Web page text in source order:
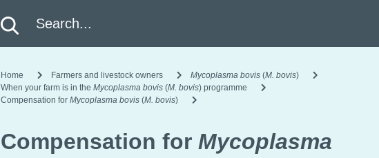
Search
Home Farmers and livestock owners Mycoplasma bovis (M. bovis)
When your farm is in the Mycoplasma bovis (M. bovis) programme
Compensation for Mycoplasma bovis (M. bovis)
Compensation for Mycoplasma